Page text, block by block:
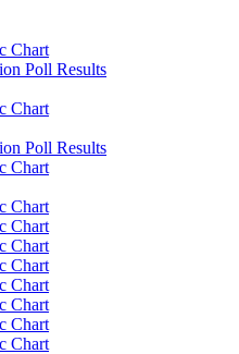
Chart
Poll Results
Chart
Poll Results
Chart
Chart
Chart
Chart
Chart
Chart
Chart
Chart
Chart